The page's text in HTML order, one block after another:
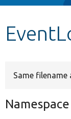
Same
Namespace